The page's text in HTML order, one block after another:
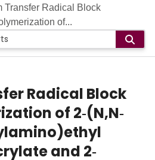
Transfer Radical Block
of...
Radical Block
of 2‐(N,N‐
and 2‐